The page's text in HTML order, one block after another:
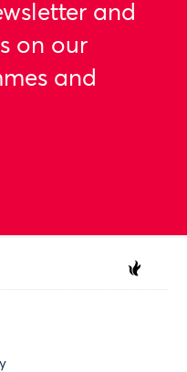
and
on our
and